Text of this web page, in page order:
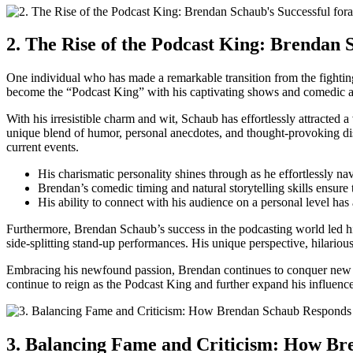
2. The Rise of the Podcast⁢ King: Brendan
One individual who has made a remarkable transition from the
become the “Podcast⁣ King” with his⁤ captivating shows and comedic
With ⁣his irresistible charm and wit, Schaub has effortlessly attracted
unique blend of humor, personal anecdotes, and thought-provoking
current events.
His charismatic personality shines through as he⁤ effortlessly
Brendan’s comedic timing and natural ⁢storytelling skills
His ability to connect with his audience on ⁣a personal level
Furthermore, Brendan Schaub’s success in the podcasting world
side-splitting stand-up performances. His unique perspective,
Embracing his newfound passion, Brendan continues⁣ to conquer
continue to reign as the⁤ Podcast​ King ⁤and further expand his
3. Balancing Fame⁢ and Criticism: How